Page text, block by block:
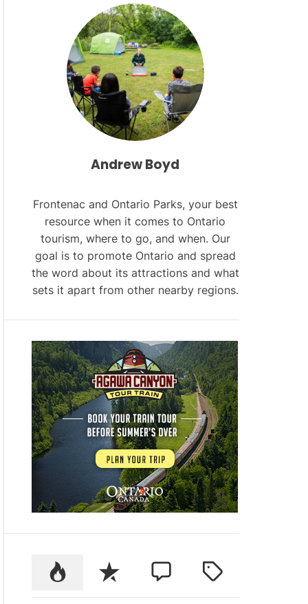
R
M
O
D
E
Andrew Boyd
Frontenac and Ontario Parks, your best
resource when it comes to Ontario
tourism, where to go, and when. Our
goal is to promote Ontario and spread
the word about its attractions and what
sets it apart from other nearby regions.